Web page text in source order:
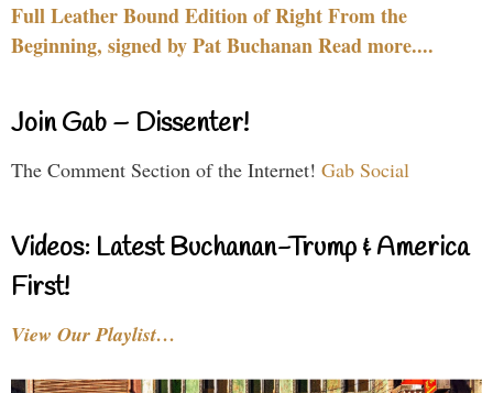
Full Leather Bound Edition of Right From the
Beginning, signed by Pat Buchanan Read more....
Join Gab – Dissenter!
The Comment Section of the Internet! Gab Social
Videos: Latest Buchanan-Trump & America
First!
View Our Playlist…